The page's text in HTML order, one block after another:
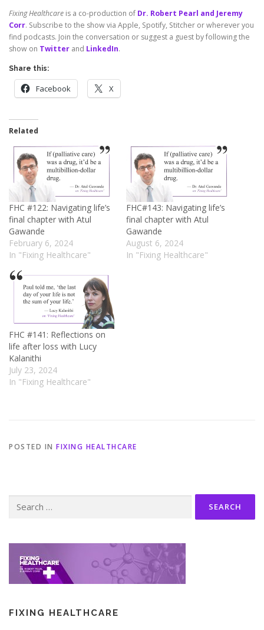
Fixing Healthcare is a co-production of Dr. Robert Pearl and Jeremy
Corr. Subscribe to the show via Apple, Spotify, Stitcher or wherever you
find podcasts. Join the conversation or suggest a guest by following the
show on Twitter and LinkedIn.
Share this:
Facebook X
Related
FHC #122: Navigating life’s
final chapter with Atul
Gawande
February 6, 2024
In "Fixing Healthcare"
FHC#143: Navigating life’s
final chapter with Atul
Gawande
August 6, 2024
In "Fixing Healthcare"
FHC #141: Reflections on
life after loss with Lucy
Kalanithi
July 23, 2024
In "Fixing Healthcare"
POSTED IN FIXING HEALTHCARE
for:
FIXING HEALTHCARE